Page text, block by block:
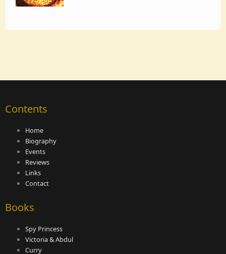
Contents
Home
Biography
Events
Reviews
Links
Contact
Books
Spy Princess
Victoria & Abdul
Curry